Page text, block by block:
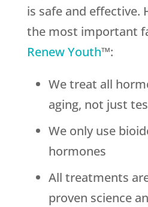
is safe and effective.
the most important
Renew Youth™:
We treat all
aging, not just
We only use
hormones
All treatments
proven science